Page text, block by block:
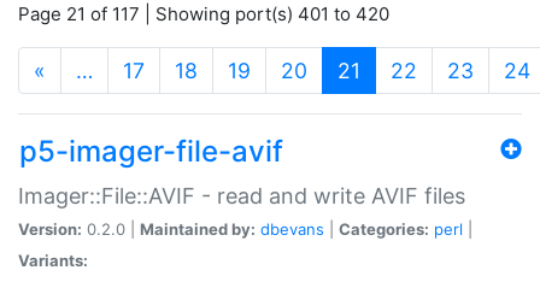
Page 21 of 117 | Showing port(s) 401 to 420
« … 17 18 19 20 21 (current)
22 23 24
p5-imager-file-avif
Imager::File::AVIF - read and write AVIF files
Version: 0.2.0 | Maintained by: dbevans Categories: perl
Variants: